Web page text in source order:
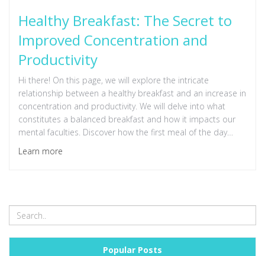
Healthy Breakfast: The Secret to
Improved Concentration and
Productivity
Hi there! On this page, we will explore the intricate
relationship between a healthy breakfast and an increase in
concentration and productivity. We will delve into what
constitutes a balanced breakfast and how it impacts our
mental faculties. Discover how the first meal of the day
could be the secret to boosting your performance at work
and keeping your mind sharp. Stay tuned for practical tips
Learn more
Popular Posts